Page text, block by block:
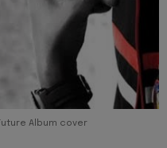
Album cover